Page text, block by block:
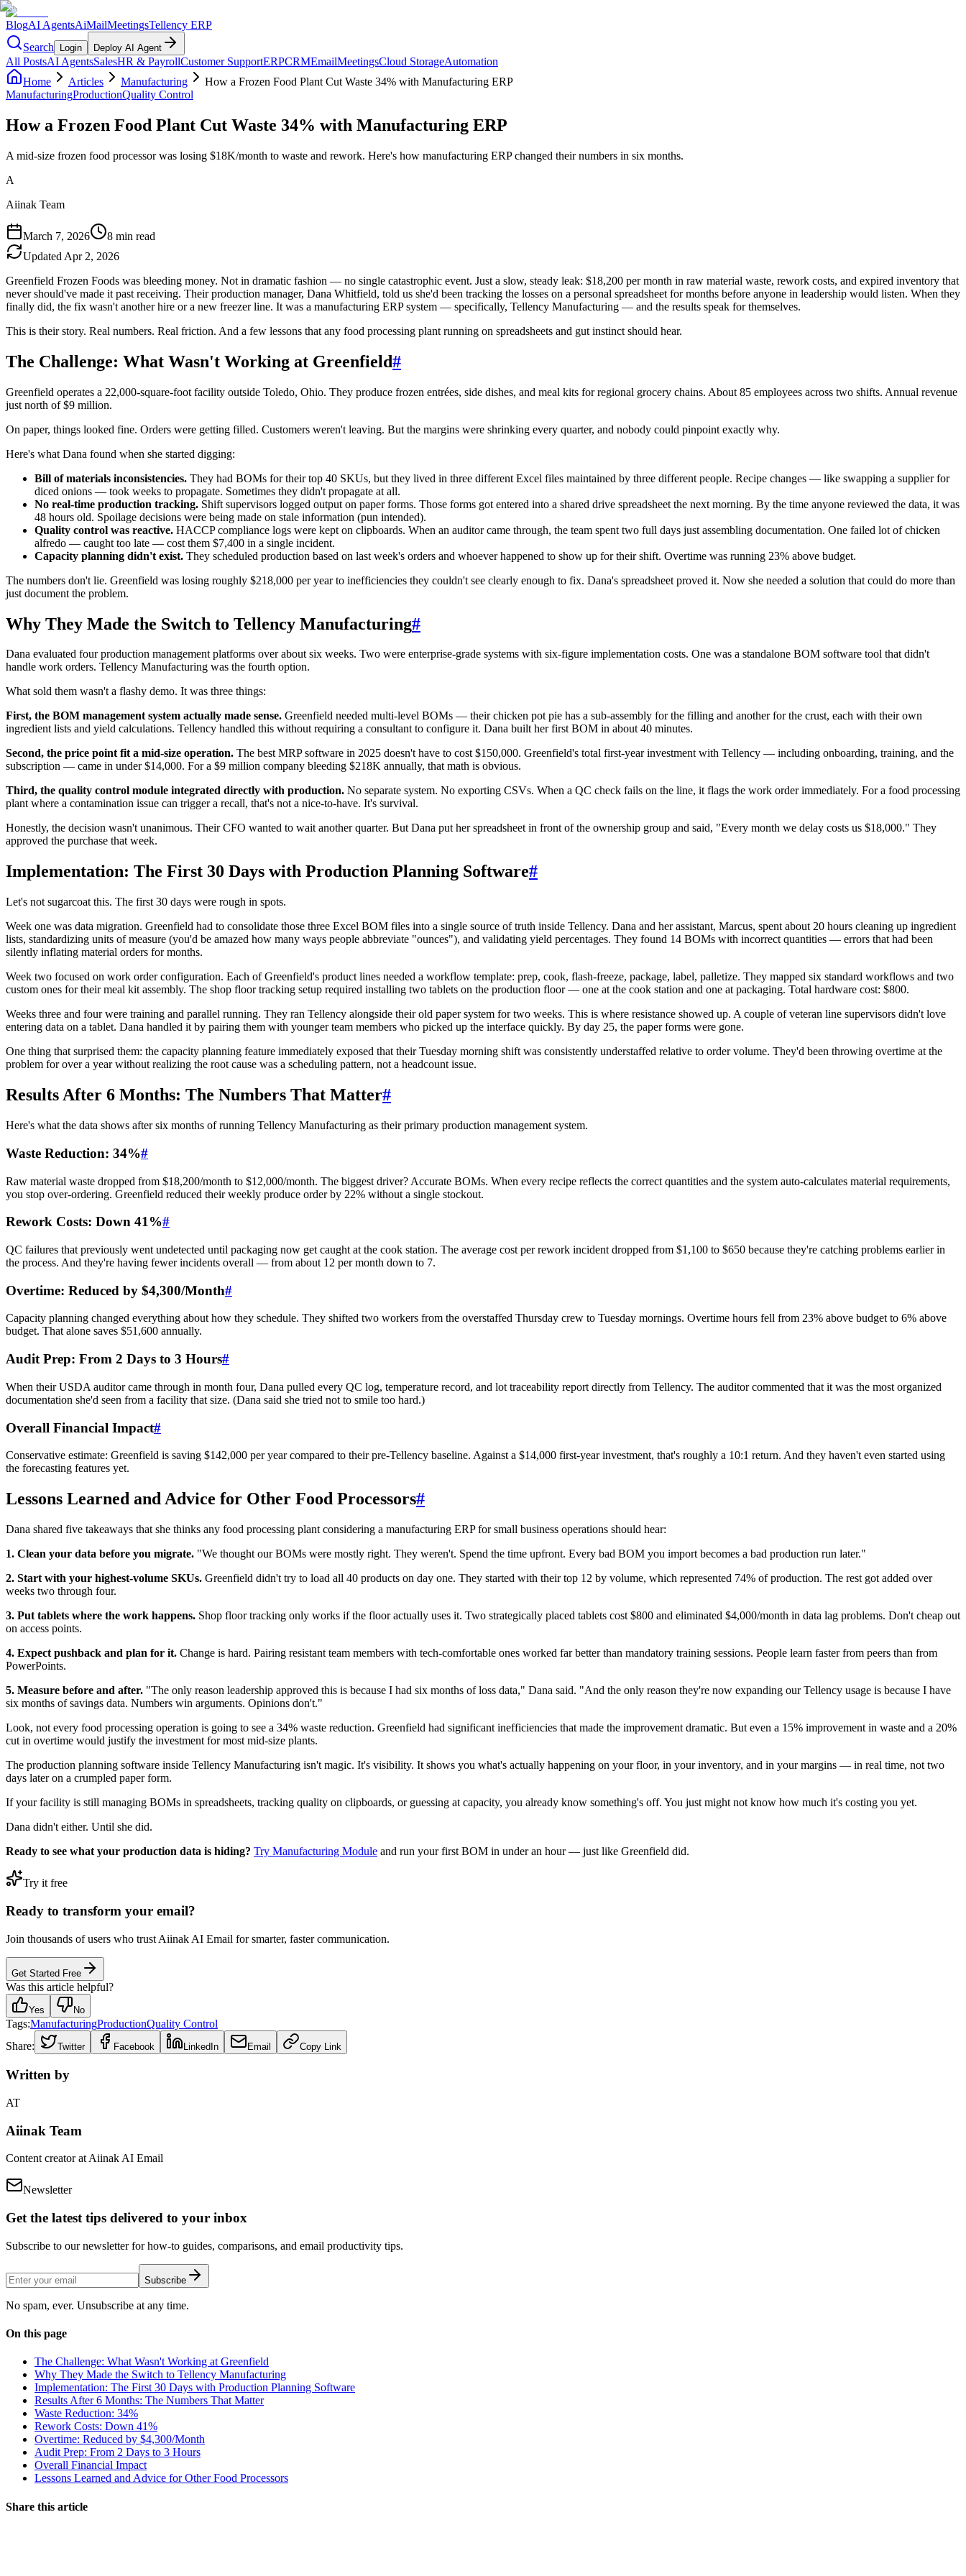
BlogAI AgentsAiMailMeetingsTellency ERP
Search
Login Deploy AI Agent
All PostsAI AgentsSalesHR & PayrollCustomer SupportERPCRMEmailMeetingsCloud StorageAutomation
Home
Articles Manufacturing
How a Frozen Food Plant Cut Waste 34% with Manufacturing ERP
ManufacturingProductionQuality Control
How a Frozen Food Plant Cut Waste 34% with Manufacturing ERP
A mid-size frozen food processor was losing $18K/month to waste and rework. Here's how manufacturing ERP changed their numbers in six months.
A
Aiinak Team
March 7, 2026
8 min read
Updated Apr 2, 2026
Greenfield Frozen Foods was bleeding money. Not in dramatic fashion — no single catastrophic event. Just a slow, steady leak: $18,200 per month in raw material waste, rework costs, and expired inventory that
never should've made it past receiving. Their production manager, Dana Whitfield, told us she'd been tracking the losses on a personal spreadsheet for months before anyone in leadership would listen. When they
finally did, the fix wasn't another hire or a new freezer line. It was a manufacturing ERP system — specifically, Tellency Manufacturing — and the results speak for themselves.
This is their story. Real numbers. Real friction. And a few lessons that any food processing plant running on spreadsheets and gut instinct should hear.
The Challenge: What Wasn't Working at Greenfield#
Greenfield operates a 22,000-square-foot facility outside Toledo, Ohio. They produce frozen entrées, side dishes, and meal kits for regional grocery chains. About 85 employees across two shifts. Annual revenue
just north of $9 million.
On paper, things looked fine. Orders were getting filled. Customers weren't leaving. But the margins were shrinking every quarter, and nobody could pinpoint exactly why.
Here's what Dana found when she started digging:
Bill of materials inconsistencies. They had BOMs for their top 40 SKUs, but they lived in three different Excel files maintained by three different people. Recipe changes — like swapping a supplier for
diced onions — took weeks to propagate. Sometimes they didn't propagate at all.
No real-time production tracking. Shift supervisors logged output on paper forms. Those forms got entered into a shared drive spreadsheet the next morning. By the time anyone reviewed the data, it was
48 hours old. Spoilage decisions were being made on stale information (pun intended).
Quality control was reactive. HACCP compliance logs were kept on clipboards. When an auditor came through, the team spent two full days just assembling documentation. One failed lot of chicken
alfredo — caught too late — cost them $7,400 in a single incident.
Capacity planning didn't exist. They scheduled production based on last week's orders and whoever happened to show up for their shift. Overtime was running 23% above budget.
The numbers don't lie. Greenfield was losing roughly $218,000 per year to inefficiencies they couldn't see clearly enough to fix. Dana's spreadsheet proved it. Now she needed a solution that could do more than
just document the problem.
Why They Made the Switch to Tellency Manufacturing#
Dana evaluated four production management platforms over about six weeks. Two were enterprise-grade systems with six-figure implementation costs. One was a standalone BOM software tool that didn't
handle work orders. Tellency Manufacturing was the fourth option.
What sold them wasn't a flashy demo. It was three things:
First, the BOM management system actually made sense. Greenfield needed multi-level BOMs — their chicken pot pie has a sub-assembly for the filling and another for the crust, each with their own
ingredient lists and yield calculations. Tellency handled this without requiring a consultant to configure it. Dana built her first BOM in about 40 minutes.
Second, the price point fit a mid-size operation. The best MRP software in 2025 doesn't have to cost $150,000. Greenfield's total first-year investment with Tellency — including onboarding, training, and the
subscription — came in under $14,000. For a $9 million company bleeding $218K annually, that math is obvious.
Third, the quality control module integrated directly with production. No separate system. No exporting CSVs. When a QC check fails on the line, it flags the work order immediately. For a food processing
plant where a contamination issue can trigger a recall, that's not a nice-to-have. It's survival.
Honestly, the decision wasn't unanimous. Their CFO wanted to wait another quarter. But Dana put her spreadsheet in front of the ownership group and said, "Every month we delay costs us $18,000." They
approved the purchase that week.
Implementation: The First 30 Days with Production Planning Software#
Let's not sugarcoat this. The first 30 days were rough in spots.
Week one was data migration. Greenfield had to consolidate those three Excel BOM files into a single source of truth inside Tellency. Dana and her assistant, Marcus, spent about 20 hours cleaning up ingredient
lists, standardizing units of measure (you'd be amazed how many ways people abbreviate "ounces"), and validating yield percentages. They found 14 BOMs with incorrect quantities — errors that had been
silently inflating material orders for months.
Week two focused on work order configuration. Each of Greenfield's product lines needed a workflow template: prep, cook, flash-freeze, package, label, palletize. They mapped six standard workflows and two
custom ones for their meal kit assembly. The shop floor tracking setup required installing two tablets on the production floor — one at the cook station and one at packaging. Total hardware cost: $800.
Weeks three and four were training and parallel running. They ran Tellency alongside their old paper system for two weeks. This is where resistance showed up. A couple of veteran line supervisors didn't love
entering data on a tablet. Dana handled it by pairing them with younger team members who picked up the interface quickly. By day 25, the paper forms were gone.
One thing that surprised them: the capacity planning feature immediately exposed that their Tuesday morning shift was consistently understaffed relative to order volume. They'd been throwing overtime at the
problem for over a year without realizing the root cause was a scheduling pattern, not a headcount issue.
Results After 6 Months: The Numbers That Matter#
Here's what the data shows after six months of running Tellency Manufacturing as their primary production management system.
Waste Reduction: 34%#
Raw material waste dropped from $18,200/month to $12,000/month. The biggest driver? Accurate BOMs. When every recipe reflects the correct quantities and the system auto-calculates material requirements,
you stop over-ordering. Greenfield reduced their weekly produce order by 22% without a single stockout.
Rework Costs: Down 41%#
QC failures that previously went undetected until packaging now get caught at the cook station. The average cost per rework incident dropped from $1,100 to $650 because they're catching problems earlier in
the process. And they're having fewer incidents overall — from about 12 per month down to 7.
Overtime: Reduced by $4,300/Month#
Capacity planning changed everything about how they schedule. They shifted two workers from the overstaffed Thursday crew to Tuesday mornings. Overtime hours fell from 23% above budget to 6% above
budget. That alone saves $51,600 annually.
Audit Prep: From 2 Days to 3 Hours#
When their USDA auditor came through in month four, Dana pulled every QC log, temperature record, and lot traceability report directly from Tellency. The auditor commented that it was the most organized
documentation she'd seen from a facility that size. (Dana said she tried not to smile too hard.)
Overall Financial Impact#
Conservative estimate: Greenfield is saving $142,000 per year compared to their pre-Tellency baseline. Against a $14,000 first-year investment, that's roughly a 10:1 return. And they haven't even started using
the forecasting features yet.
Lessons Learned and Advice for Other Food Processors#
Dana shared five takeaways that she thinks any food processing plant considering a manufacturing ERP for small business operations should hear:
1. Clean your data before you migrate. "We thought our BOMs were mostly right. They weren't. Spend the time upfront. Every bad BOM you import becomes a bad production run later."
2. Start with your highest-volume SKUs. Greenfield didn't try to load all 40 products on day one. They started with their top 12 by volume, which represented 74% of production. The rest got added over
weeks two through four.
3. Put tablets where the work happens. Shop floor tracking only works if the floor actually uses it. Two strategically placed tablets cost $800 and eliminated $4,000/month in data lag problems. Don't cheap out
on access points.
4. Expect pushback and plan for it. Change is hard. Pairing resistant team members with tech-comfortable ones worked far better than mandatory training sessions. People learn faster from peers than from
PowerPoints.
5. Measure before and after. "The only reason leadership approved this is because I had six months of loss data," Dana said. "And the only reason they're now expanding our Tellency usage is because I have
six months of savings data. Numbers win arguments. Opinions don't."
Look, not every food processing operation is going to see a 34% waste reduction. Greenfield had significant inefficiencies that made the improvement dramatic. But even a 15% improvement in waste and a 20%
cut in overtime would justify the investment for most mid-size plants.
The production planning software inside Tellency Manufacturing isn't magic. It's visibility. It shows you what's actually happening on your floor, in your inventory, and in your margins — in real time, not two
days later on a crumpled paper form.
If your facility is still managing BOMs in spreadsheets, tracking quality on clipboards, or guessing at capacity, you already know something's off. You just might not know how much it's costing you yet.
Dana didn't either. Until she did.
Ready to see what your production data is hiding? Try Manufacturing Module and run your first BOM in under an hour — just like Greenfield did.
Try it free
Ready to transform your email?
Join thousands of users who trust Aiinak AI Email for smarter, faster communication.
Get Started Free
Was this article helpful?
Yes No
Tags:ManufacturingProductionQuality Control
Share:
Twitter Facebook LinkedIn Email Copy Link
Written by
AT
Aiinak Team
Content creator at Aiinak AI Email
Newsletter
Get the latest tips delivered to your inbox
Subscribe to our newsletter for how-to guides, comparisons, and email productivity tips.
Subscribe
No spam, ever. Unsubscribe at any time.
On this page
The Challenge: What Wasn't Working at Greenfield
Why They Made the Switch to Tellency Manufacturing
Implementation: The First 30 Days with Production Planning Software
Results After 6 Months: The Numbers That Matter
Waste Reduction: 34%
Rework Costs: Down 41%
Overtime: Reduced by $4,300/Month
Audit Prep: From 2 Days to 3 Hours
Overall Financial Impact
Lessons Learned and Advice for Other Food Processors
Share this article